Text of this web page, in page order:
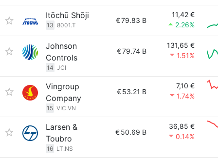
Itōchū Shōji
13 8001.T
€79.83 B
11,42 €
2.26%
Johnson
Controls
14 JCI
€79.74 B
131,65 €
1.51%
Vingroup
Company
15 VIC.VN
€53.21 B
7,10 €
1.74%
Larsen &
Toubro
16 LT.NS
€50.69 B
36,85 €
0.14%